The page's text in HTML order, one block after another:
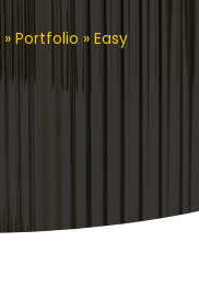
» Portfolio » Easy